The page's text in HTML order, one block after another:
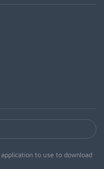
to use to download